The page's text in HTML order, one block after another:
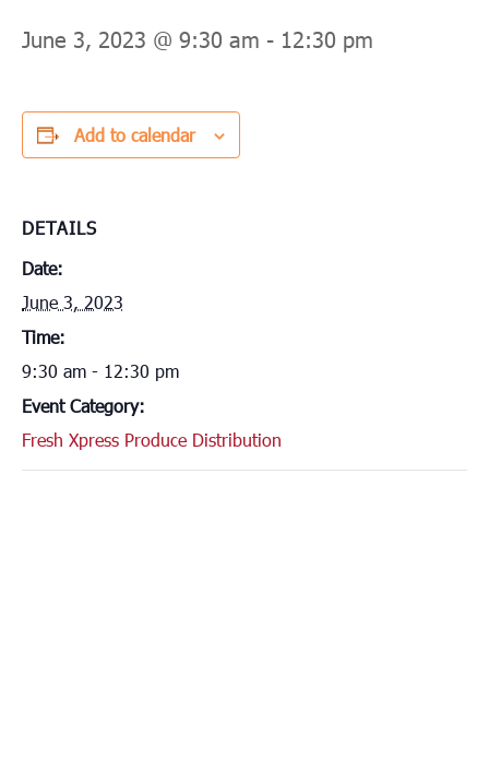
June 3, 2023 @ 9:30 am - 12:30 pm
Add to calendar
DETAILS
Date:
June 3, 2023
Time:
9:30 am - 12:30 pm
Event Category:
Fresh Xpress Produce Distribution